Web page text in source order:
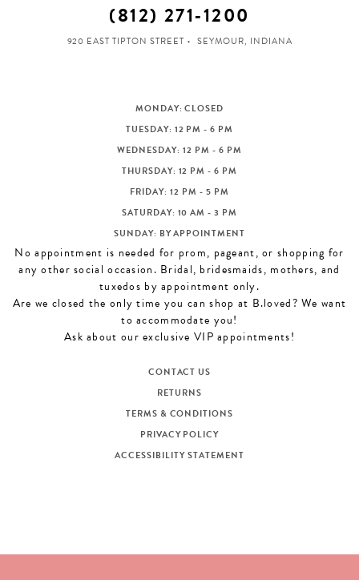
(812) 271‑1200
920 EAST TIPTON STREET SEYMOUR, INDIANA
MONDAY: CLOSED
TUESDAY: 12 PM - 6 PM
WEDNESDAY: 12 PM - 6 PM
THURSDAY: 12 PM - 6 PM
FRIDAY: 12 PM - 5 PM
SATURDAY: 10 AM - 3 PM
SUNDAY: BY APPOINTMENT
No appointment is needed for prom, pageant, or shopping for
any other social occasion. Bridal, bridesmaids, mothers, and
tuxedos by appointment only.
Are we closed the only time you can shop at B.loved? We want
to accommodate you!
Ask about our exclusive VIP appointments!
CONTACT US
RETURNS
TERMS & CONDITIONS
PRIVACY POLICY
ACCESSIBILITY STATEMENT